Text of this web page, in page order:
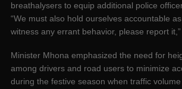
breathalysers to equip additional police
“We must also hold ourselves accountable
witness any errant behavior, please report
Minister Mhona emphasized the need for
among drivers and road users to minimize
during the festive season when traffic